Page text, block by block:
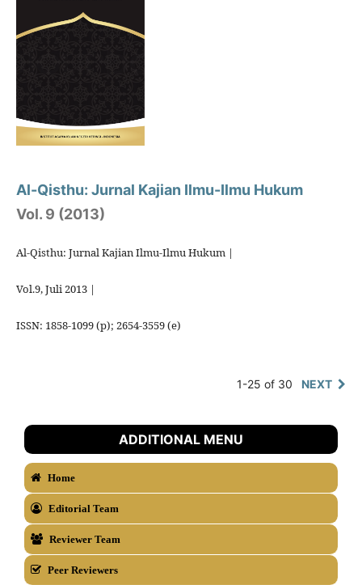
Al-Qisthu: Jurnal Kajian Ilmu-Ilmu Hukum
Vol. 9 (2013)
Al-Qisthu: Jurnal Kajian Ilmu-Ilmu Hukum |
Vol.9, Juli 2013 |
ISSN: 1858-1099 (p); 2654-3559 (e)
1-25 of 30 NEXT
ADDITIONAL MENU
Home
Editorial Team
Reviewer Team
Peer Reviewers